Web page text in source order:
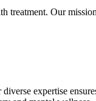
Our
expertise